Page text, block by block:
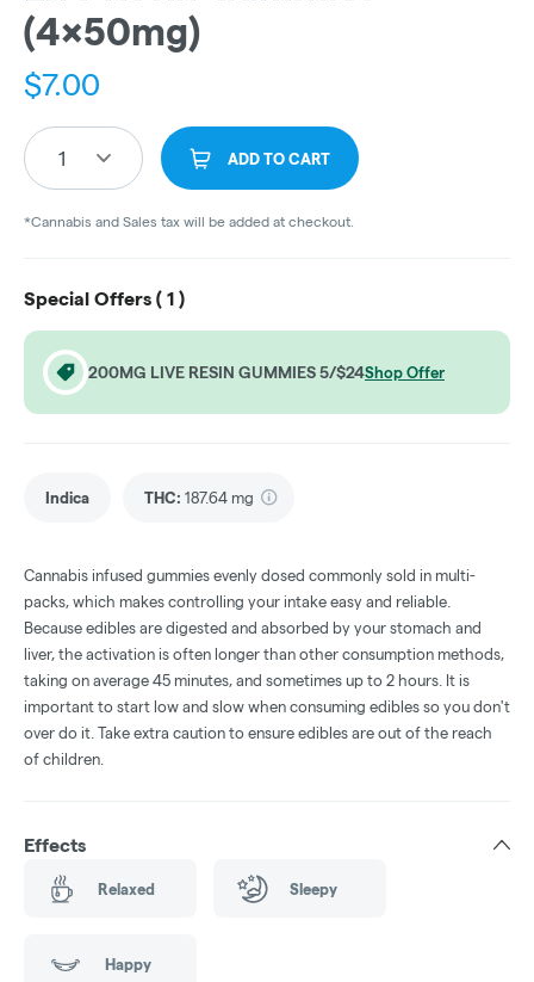
(4x50mg)
$7.00
1 ADD TO CART
*Cannabis and Sales tax will be added at checkout.
Special Offers ( 1 )
200MG LIVE RESIN GUMMIES 5/$24Shop Offer
Indica THC: 187.64 mg
Cannabis infused gummies evenly dosed commonly sold in multi-
packs, which makes controlling your intake easy and reliable.
Because edibles are digested and absorbed by your stomach and
liver, the activation is often longer than other consumption methods,
taking on average 45 minutes, and sometimes up to 2 hours. It is
important to start low and slow when consuming edibles so you don't
over do it. Take extra caution to ensure edibles are out of the reach
of children.
Effects
Relaxed Sleepy
Happy